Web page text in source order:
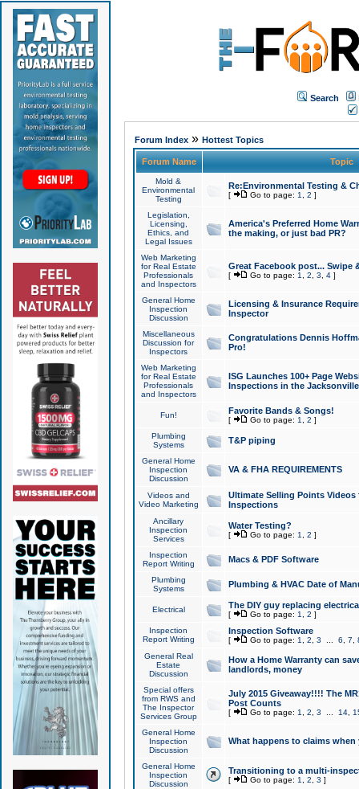
Search
Forum Index» Hottest Topics
Forum Name Topic
Mold &
Environmental
Testing
Re:Environmental Testing &
[ Go to page: 1 2 ]
Legislation,
Licensing,
Ethics, and
Legal Issues
America's Preferred Home
the making, or just bad PR?
Web Marketing
for Real Estate
Professionals
and Inspectors
Great Facebook post... Swipe
[ Go to page: 1 2 3 4]
General Home
Inspection
Discussion
Licensing & Insurance
Inspector
Miscellaneous
Discussion for
Inspectors
Congratulations Dennis
Pro!
Web Marketing
for Real Estate
Professionals
and Inspectors
ISG Launches 100+ Page
Inspections in the Jacksonville
Fun! Favorite Bands & Songs!
[ Go to page: 1 2 ]
Plumbing
Systems
T&P piping
General Home
Inspection
Discussion
VA & FHA REQUIREMENTS
Videos and
Video Marketing
Ultimate Selling Points
Inspections
Ancillary
Inspection
Services
Water Testing?
[ Go to page: 1 2 ]
Inspection
Report Writing
Macs & PDF Software
Plumbing
Systems
Plumbing & HVAC Date of
Electrical The DIY guy replacing
[ Go to page: 1 2 ]
Inspection
Report Writing
Inspection Software
[ Go to page: 1 2 3 6 7
General Real
Estate
Discussion
How a Home Warranty can
landlords, money
Special offers
from RWS and
The Inspector
Services Group
July 2015 Giveaway!!!! The
Post Counts
[ Go to page: 1 2 3 14,
General Home
Inspection
Discussion
What happens to claims
General Home
Inspection
Discussion
Transitioning to a multi-
[ Go to page: 1 2 3 ]